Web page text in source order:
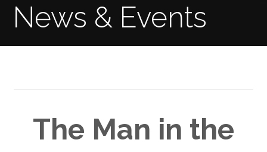
News & Events
The Man in the